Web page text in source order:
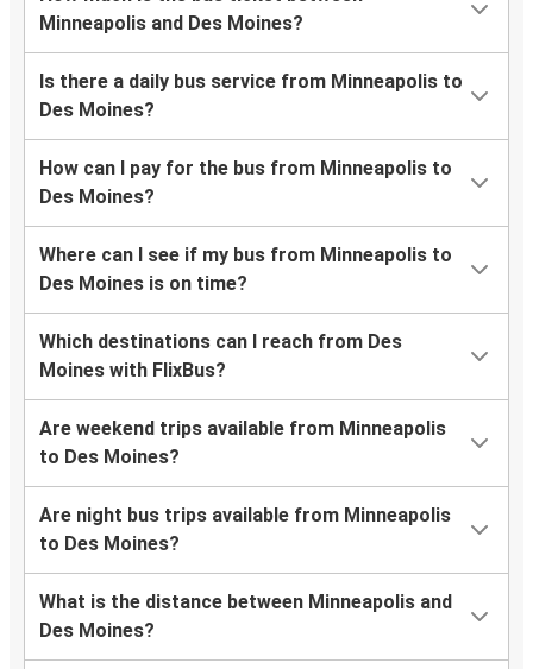
Minneapolis and Des Moines?
Is there a daily bus service from Minneapolis to
Des Moines?
How can I pay for the bus from Minneapolis to
Des Moines?
Where can I see if my bus from Minneapolis to
Des Moines is on time?
Which destinations can I reach from Des
Moines with FlixBus?
Are weekend trips available from Minneapolis
to Des Moines?
Are night bus trips available from Minneapolis
to Des Moines?
What is the distance between Minneapolis and
Des Moines?